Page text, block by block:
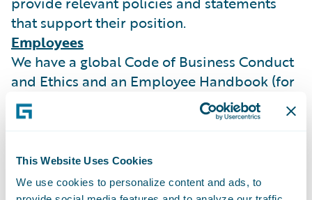
This Website Uses Cookies
We use cookies to personalize content and ads, to
that support their position.
Employees
We have a global Code of Business Conduct
and Ethics and an Employee Handbook (for
our UK employees) both of which are
published on our intranet site. Our
actual or possible violation of policy or law
and we do not permit any unlawful